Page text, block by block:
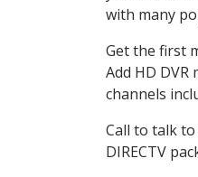
with many
Get the first
Add HD
channels
Call to talk to
DIRECTV